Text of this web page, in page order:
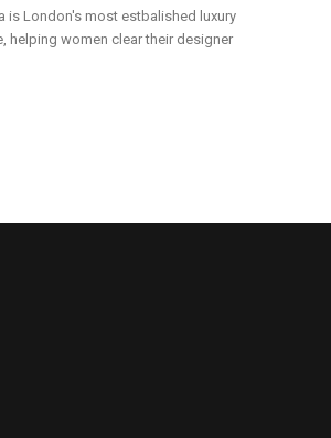
is London's most estbalished luxury
helping women clear their designer